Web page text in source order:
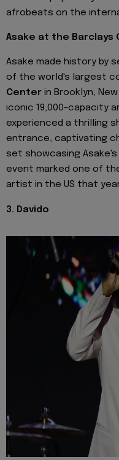
afrobeats on the
Asake at the Barclays
Asake made history by
of the world's largest
Center in Brooklyn,
iconic 19,000-capacity
experienced a thrilling
entrance, captivating
set showcasing
event marked one of
artist in the US that
3. Davido